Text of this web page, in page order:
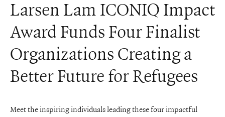
Larsen Lam ICONIQ Impact
Award Funds Four Finalist
Organizations Creating a
Better Future for Refugees
Meet the inspiring individuals leading these four impactful